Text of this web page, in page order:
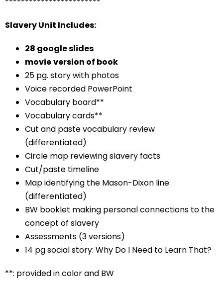
Slavery Unit Includes:
28 google slides
movieversion of book
25 pg. story with photos
Voice recorded PowerPoint
Vocabulary board**
Vocabulary cards**
Cut and paste vocabulary review
(differentiated)
Circle map reviewing slavery facts
Cut/paste timeline
Map identifying the Mason-Dixon line
(differentiated)
BW booklet making personal connections to the
concept of slavery
Assessments (3 versions)
14 pg social story: Why Do I Need to Learn That?
**: provided in color and BW